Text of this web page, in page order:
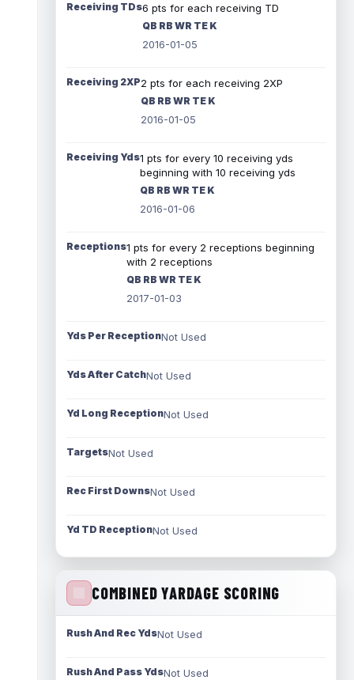
Receiving TDs6 pts for each receiving TD
QB RB WR TE K
2016-01-05
Receiving 2XP2 pts for each receiving 2XP
QB RB WR TE K
2016-01-05
Receiving Yds1 pts for every 10 receiving yds
beginning with 10 receiving yds
QB RB WR TE K
2016-01-06
Receptions1 pts for every 2 receptions beginning
with 2 receptions
QB RB WR TE K
2017-01-03
Yds Per ReceptionNot Used
Yds After CatchNot Used
Yd Long ReceptionNot Used
TargetsNot Used
Rec First DownsNot Used
Yd TD ReceptionNot Used
COMBINED YARDAGE SCORING
Rush And Rec YdsNot Used
Rush And Pass YdsNot Used